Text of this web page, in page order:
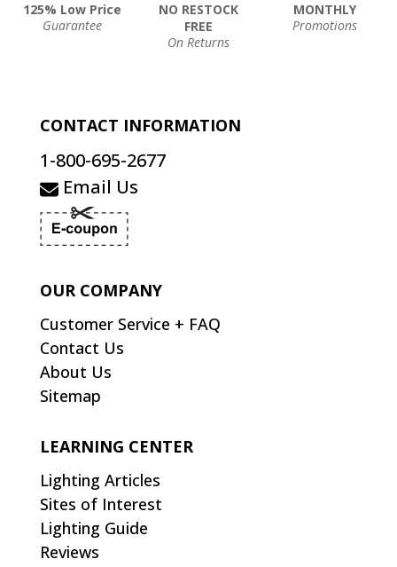
125% Low Price
Guarantee
NO RESTOCK
FREE
On Returns
MONTHLY
Promotions
CONTACT INFORMATION
1-800-695-2677
Email Us
OUR COMPANY
Customer Service + FAQ
Contact Us
About Us
Sitemap
LEARNING CENTER
Lighting Articles
Sites of Interest
Lighting Guide
Reviews